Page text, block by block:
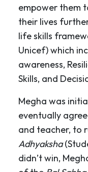
empower them
their lives
life skills
Unicef) which
awareness,
Skills, and
Megha was
eventually
and teacher, to
Adhyaksha
didn’t win,